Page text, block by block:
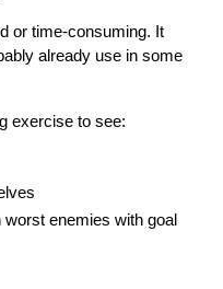
or time-consuming. It
already use in some
exercise to see:
enemies with goal